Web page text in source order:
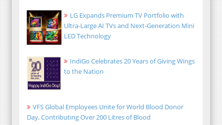
LG Expands Premium TV Portfolio with
Ultra-Large AI TVs and Next-Generation Mini
LED Technology
IndiGo Celebrates 20 Years of Giving Wings
to the Nation
VFS Global Employees Unite for World Blood Donor
Day, Contributing Over 200 Litres of Blood